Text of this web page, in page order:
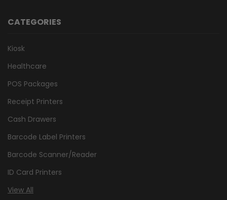
CATEGORIES
Kiosk
Healthcare
POS Packages
Receipt Printers
Cash Drawers
Barcode Label Printers
Barcode Scanner/Reader
ID Card Printers
View All